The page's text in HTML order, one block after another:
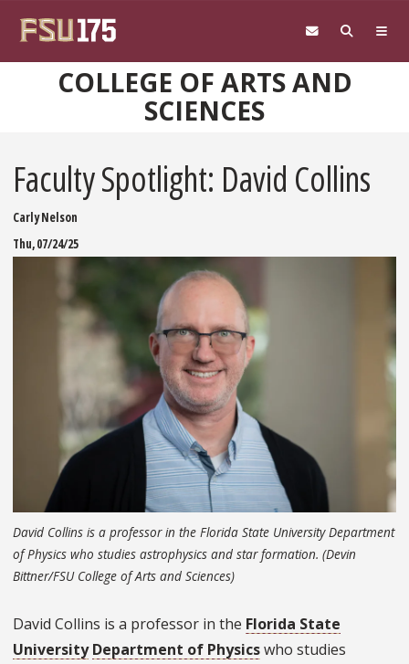
COLLEGE OF ARTS AND
SCIENCES
Faculty Spotlight: David Collins
Carly Nelson
Thu, 07/24/25
David Collins is a professor in the Florida State University Department
of Physics who studies astrophysics and star formation. (Devin
Bittner/FSU College of Arts and Sciences)
David Collins is a professor in the Florida State
University Department of Physicswho studies